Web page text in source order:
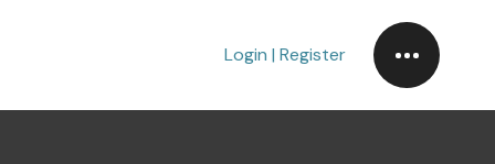
Login | Register